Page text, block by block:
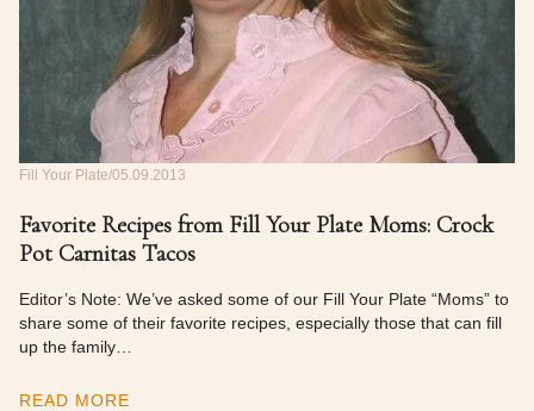
Fill Your Plate 05.09.2013
Favorite Recipes from Fill Your Plate Moms: Crock
Pot Carnitas Tacos
Editor’s Note: We’ve asked some of our Fill Your Plate “Moms” to
share some of their favorite recipes, especially those that can fill
up the family…
READ MORE